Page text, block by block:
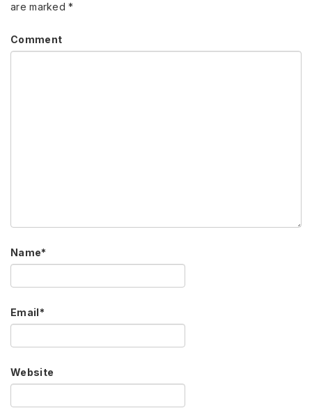
are marked*
Comment
Name*
Email*
Website